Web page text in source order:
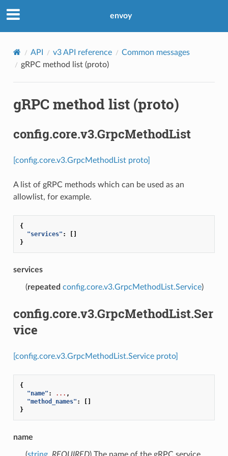
envoy
API v3 API reference
Common messages
gRPC method list (proto)
gRPC method list (proto)
config.core.v3.GrpcMethodList
[config.core.v3.GrpcMethodList proto]
A list of gRPC methods which can be used as an
allowlist, for example.
{
"services" :
[]
}
services
(repeated config.core.v3.GrpcMethodList.Service)
config.core.v3.GrpcMethodList.Ser
vice
[config.core.v3.GrpcMethodList.Service proto]
{
"name" : ... ,
"method_names" :
[]
}
name